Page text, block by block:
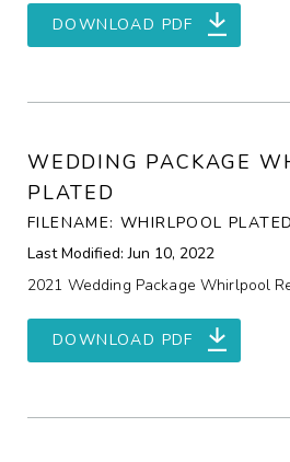
DOWNLOAD PDF
WEDDING PACKAGE
PLATED
FILENAME: WHIRLPOOL
Last Modified: Jun 10, 2022
2021 Wedding Package Whirlpool
DOWNLOAD PDF